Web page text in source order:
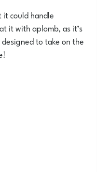
could handle
it with aplomb, as it’s
to take on the